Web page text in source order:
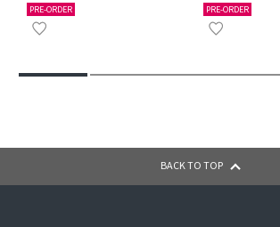
PRE-ORDER PRE-ORDER
BACK TO TOP